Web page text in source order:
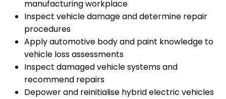
manufacturing workplace
Inspect vehicle damage and determine repair
procedures
Apply automotive body and paint knowledge to
vehicle loss assessments
Inspect damaged vehicle systems and
recommend repairs
Depower and reinitialise hybrid electric vehicles